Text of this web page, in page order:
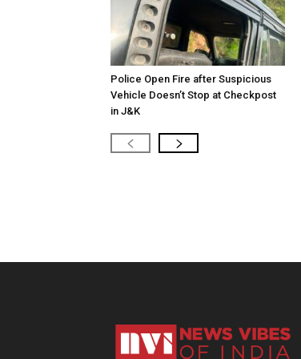
Police Open Fire after Suspicious
Vehicle Doesn’t Stop at Checkpost
in J&K